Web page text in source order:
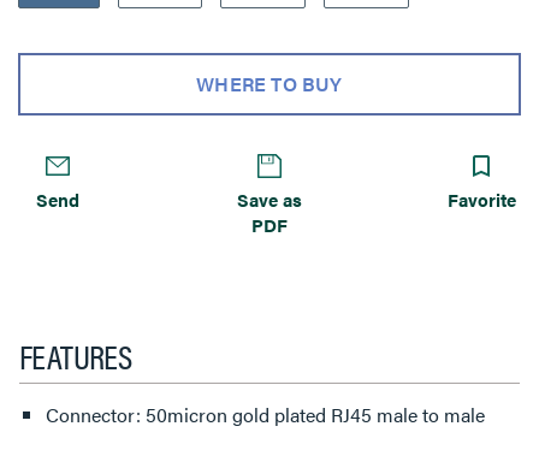
WHERE TO BUY
Send
Save as
PDF
Favorite
FEATURES
Connector: 50micron gold plated RJ45 male to male